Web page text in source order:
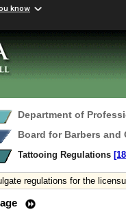
know
Department of
Board for Barbers and
Tattooing Regulations
regulations for the